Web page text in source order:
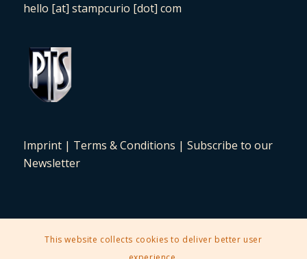
hello [at] stampcurio [dot] com
Imprint| Terms & Conditions | Subscribe to our
Newsletter
2025 © Copyright - Stampcurio Philately Auction -
This website collects cookies to deliver better user